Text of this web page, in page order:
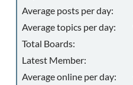
Average posts per day:
Average topics per day:
Total Boards:
Latest Member:
Average online per day: